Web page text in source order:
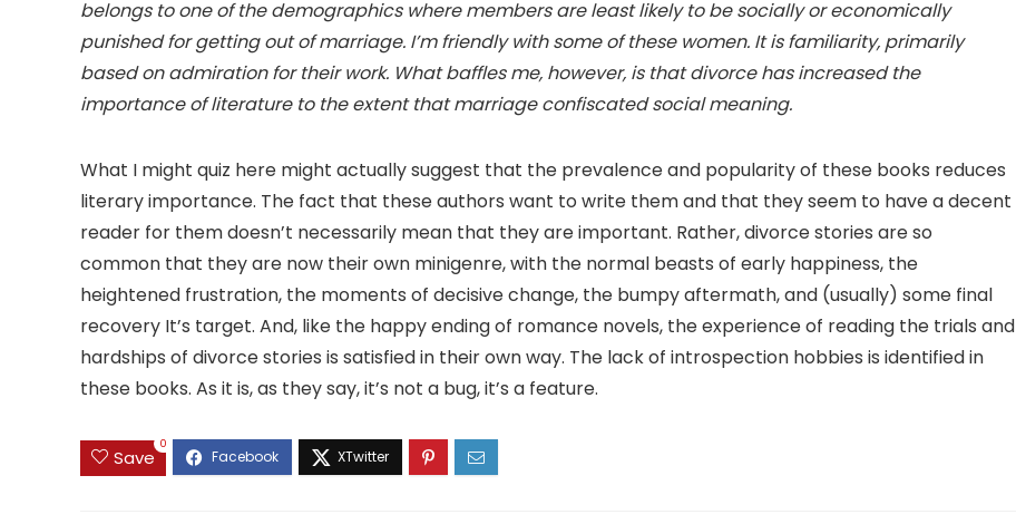
belongs to one of the demographics where members are least likely to be socially or economically
punished for getting out of marriage. I’m friendly with some of these women. It is familiarity, primarily
based on admiration for their work. What baffles me, however, is that divorce has increased the
importance of literature to the extent that marriage confiscated social meaning.
What I might quiz here might actually suggest that the prevalence and popularity of these books reduces
literary importance. The fact that these authors want to write them and that they seem to have a decent
reader for them doesn’t necessarily mean that they are important. Rather, divorce stories are so
common that they are now their own minigenre, with the normal beasts of early happiness, the
heightened frustration, the moments of decisive change, the bumpy aftermath, and (usually) some final
recovery It’s target. And, like the happy ending of romance novels, the experience of reading the trials and
hardships of divorce stories is satisfied in their own way. The lack of introspection hobbies is identified in
these books. As it is, as they say, it’s not a bug, it’s a feature.
Save
0